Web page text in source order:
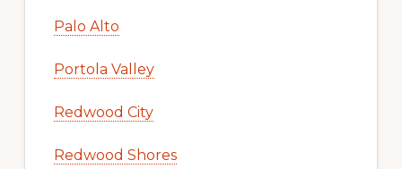
Palo Alto
Portola Valley
Redwood City
Redwood Shores